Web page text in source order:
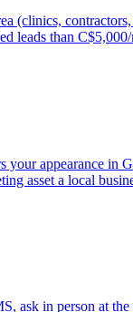
(clinics,
leads than
appearance
asset a local
ask in person at